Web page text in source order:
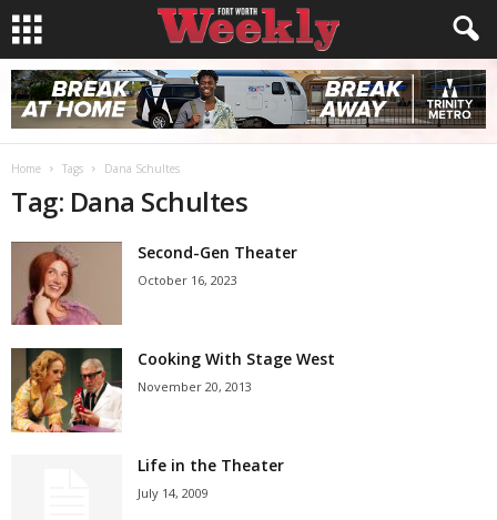
Home Tags Dana Schultes
Tag: Dana Schultes
Second-Gen Theater
October 16, 2023
Cooking With Stage West
November 20, 2013
Life in the Theater
July 14, 2009